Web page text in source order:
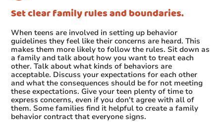
Set clear family rules and boundaries.
When teens are involved in setting up behavior
guidelines they feel like their concerns are heard. This
makes them more likely to follow the rules. Sit down as
a family and talk about how you want to treat each
other. Talk about what kinds of behaviors are
acceptable. Discuss your expectations for each other
and what the consequences should be for not meeting
these expectations. Give your teen plenty of time to
express concerns, even if you don't agree with all of
them. Some families find it helpful to create a family
behavior contract that everyone signs.